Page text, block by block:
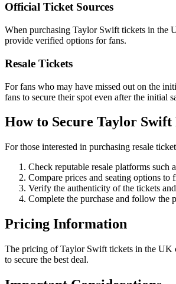
Official Ticket Sources
When purchasing Taylor Swift tickets in the
provide verified options for fans.
Resale Tickets
For fans who may have missed out on the
fans to secure their spot even after the initial
How to Secure Taylor Swift
For those interested in purchasing resale
Check reputable resale platforms such
Compare prices and seating options to
Verify the authenticity of the tickets
Complete the purchase and follow
Pricing Information
The pricing of Taylor Swift tickets in the UK
to secure the best deal.